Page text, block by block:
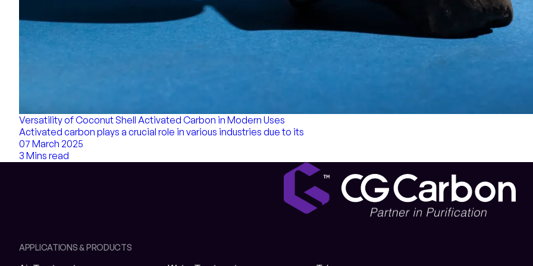
Versatility of Coconut Shell Activated Carbon in Modern Uses
Activated carbon plays a crucial role in various industries due to its
07 March 2025
3 Mins read
APPLICATIONS & PRODUCTS